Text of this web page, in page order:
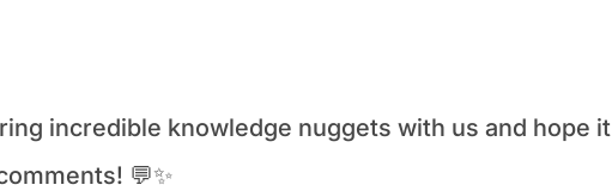
incredible knowledge nuggets with us and hope it
💬✨